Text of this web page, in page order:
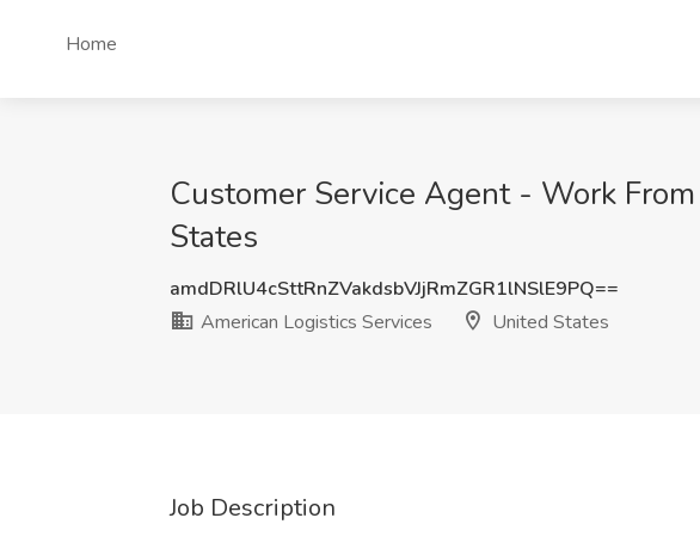
Home
Customer Service Agent - Work
States
amdDRlU4cSttRnZVakdsbVJjRmZGR1lNSlE9PQ==
American Logistics Services
United States
Job Description